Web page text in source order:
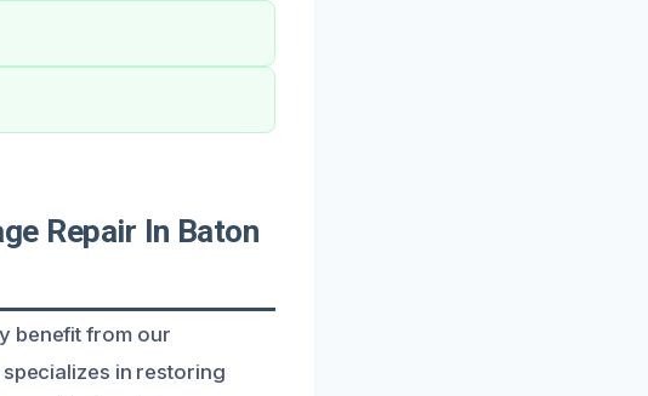
Repair In Baton
benefit from our
in restoring